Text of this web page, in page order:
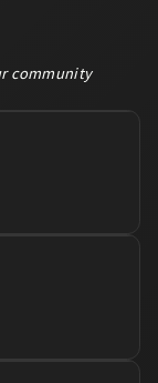
community